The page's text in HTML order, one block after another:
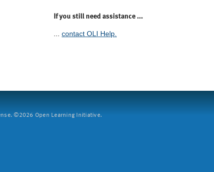
If you still need assistance ...
... contact OLI Help.
©2026 Open Learning Initiative.